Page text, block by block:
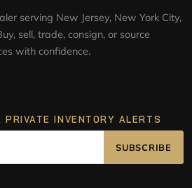
serving New Jersey, New York City,
sell, trade, consign, or source
with confidence.
PRIVATE INVENTORY ALERTS
SUBSCRIBE